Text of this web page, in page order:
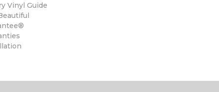
Vinyl Guide